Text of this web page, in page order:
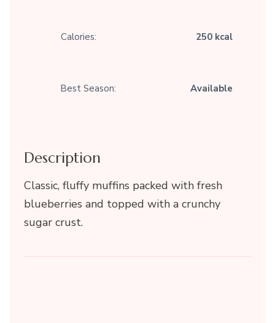
Calories: 250 kcal
Best Season: Available
Description
Classic, fluffy muffins packed with fresh
blueberries and topped with a crunchy
sugar crust.